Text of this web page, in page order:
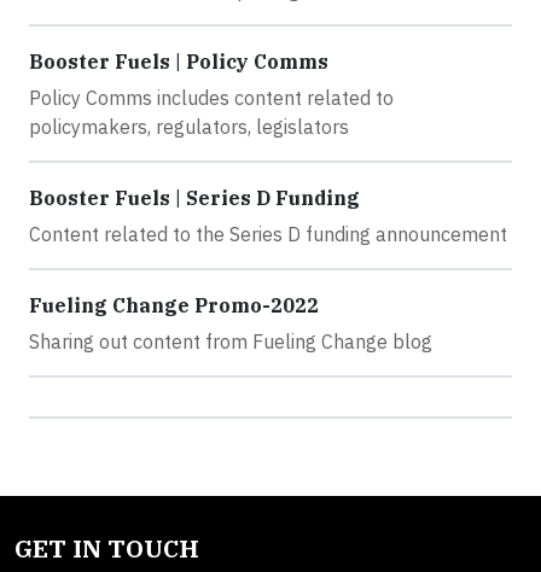
Booster Fuels | Policy Comms
Policy Comms includes content related to
policymakers, regulators, legislators
Booster Fuels | Series D Funding
Content related to the Series D funding announcement
Fueling Change Promo-2022
Sharing out content from Fueling Change blog
GET IN TOUCH